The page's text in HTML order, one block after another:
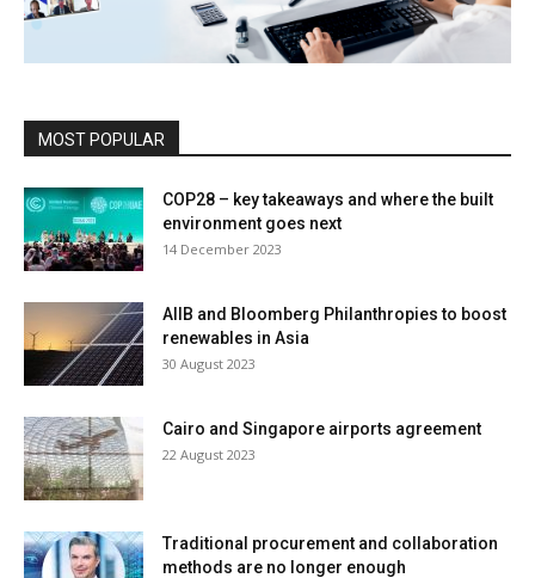
MOST POPULAR
COP28 – key takeaways and where the built
environment goes next
14 December 2023
AIIB and Bloomberg Philanthropies to boost
renewables in Asia
30 August 2023
Cairo and Singapore airports agreement
22 August 2023
Traditional procurement and collaboration
methods are no longer enough